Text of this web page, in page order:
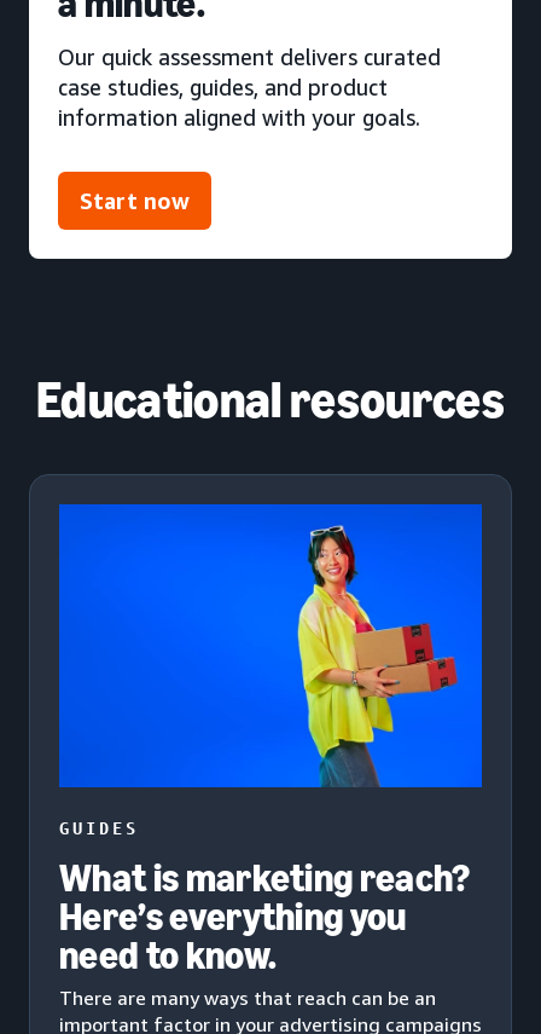
Our quick assessment delivers curated
case studies, guides, and product
information aligned with your goals.
Start now
Educational resources
GUIDES
What is marketing reach?
Here’s everything you
need to know.
There are many ways that reach can be an
important factor in your advertising campaigns